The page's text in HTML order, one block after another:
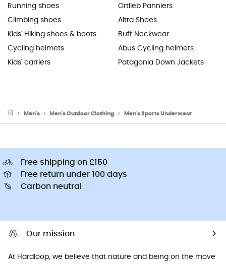
Running shoes
Climbing shoes
Kids' Hiking shoes & boots
Cycling helmets
Kids' carriers
Ortlieb Panniers
Altra Shoes
Buff Neckwear
Abus Cycling helmets
Patagonia Down Jackets
Men's Men's Outdoor Clothing Men's Sports Underwear
Free shipping on £150
Free return under 100 days
Carbon neutral
Our mission
At Hardloop, we believe that nature and being on the move